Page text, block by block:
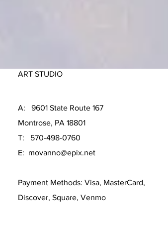
ART STUDIO
A: 9601 State Route 167
Montrose, PA 18801
T: 570-498-0760
E: movanno@epix.net
Payment Methods: Visa, MasterCard,
Discover, Square, Venmo